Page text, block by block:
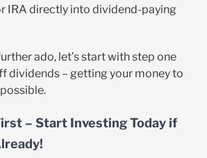
IRA directly into dividend-paying
ado, let’s start with step one
dividends – getting your money to
– Start Investing Today if